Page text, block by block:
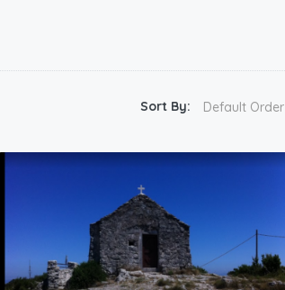
Sort By: Default Order